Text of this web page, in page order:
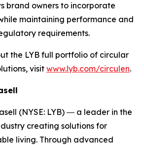
brand owners to incorporate
maintaining performance and
requirements.
the LYB full portfolio of circular
visit www.lyb.com/circulen.
(NYSE: LYB) ― a leader in the
creating solutions for
living. Through advanced